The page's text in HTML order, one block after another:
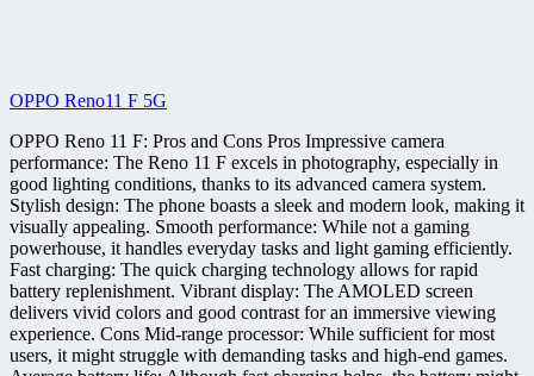
OPPO Reno11 F 5G
OPPO Reno 11 F: Pros and Cons Pros Impressive camera
performance: The Reno 11 F excels in photography, especially in
good lighting conditions, thanks to its advanced camera system.
Stylish design: The phone boasts a sleek and modern look, making it
visually appealing. Smooth performance: While not a gaming
powerhouse, it handles everyday tasks and light gaming efficiently.
Fast charging: The quick charging technology allows for rapid
battery replenishment. Vibrant display: The AMOLED screen
delivers vivid colors and good contrast for an immersive viewing
experience. Cons Mid-range processor: While sufficient for most
users, it might struggle with demanding tasks and high-end games.